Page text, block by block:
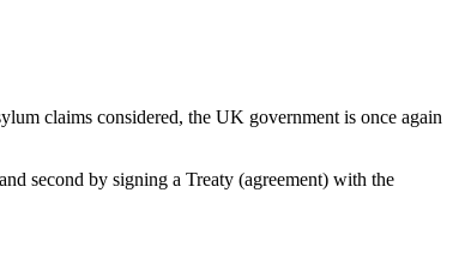
claims considered, the UK government is once again
second by signing a Treaty (agreement) with the